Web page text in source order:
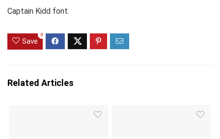
Captain Kidd font.
Save
0
Related Articles